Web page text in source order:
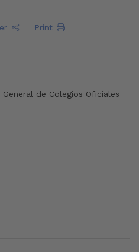
Print
General de Colegios Oficiales